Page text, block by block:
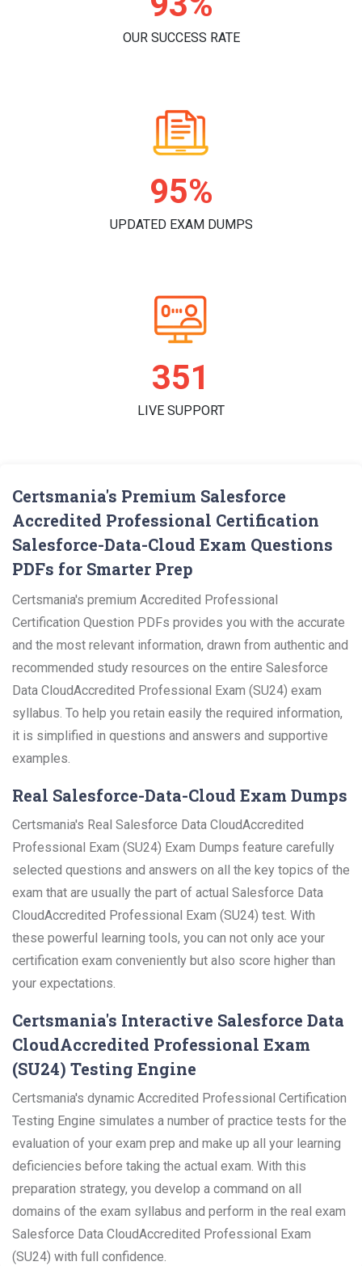
OUR SUCCESS RATE
98%
UPDATED EXAM DUMPS
362
LIVE SUPPORT
Certsmania's Premium Salesforce
Accredited Professional Certification
Salesforce-Data-Cloud Exam Questions
PDFs for Smarter Prep
Certsmania's premium Accredited Professional
Certification Question PDFs provides you with the accurate
and the most relevant information, drawn from authentic and
recommended study resources on the entire Salesforce
Data CloudAccredited Professional Exam (SU24) exam
syllabus. To help you retain easily the required information,
it is simplified in questions and answers and supportive
examples.
Real Salesforce-Data-Cloud Exam Dumps
Certsmania's Real Salesforce Data CloudAccredited
Professional Exam (SU24) Exam Dumps feature carefully
selected questions and answers on all the key topics of the
exam that are usually the part of actual Salesforce Data
CloudAccredited Professional Exam (SU24) test. With
these powerful learning tools, you can not only ace your
certification exam conveniently but also score higher than
your expectations.
Certsmania's Interactive Salesforce Data
CloudAccredited Professional Exam
(SU24) Testing Engine
Certsmania's dynamic Accredited Professional Certification
Testing Engine simulates a number of practice tests for the
evaluation of your exam prep and make up all your learning
deficiencies before taking the actual exam. With this
preparation strategy, you develop a command on all
domains of the exam syllabus and perform in the real exam
Salesforce Data CloudAccredited Professional Exam
(SU24) with full confidence.